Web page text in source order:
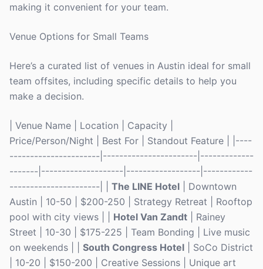
making it convenient for your team.
Venue Options for Small Teams
Here’s a curated list of venues in Austin ideal for small
team offsites, including specific details to help you
make a decision.
| Venue Name | Location | Capacity |
Price/Person/Night | Best For | Standout Feature | |----
----------------------|-----------------------|-------------
-------|--------------------|------------------|------------
----------------------| | The LINE Hotel | Downtown
Austin | 10-50 | $200-250 | Strategy Retreat | Rooftop
pool with city views | | Hotel Van Zandt | Rainey
Street | 10-30 | $175-225 | Team Bonding | Live music
on weekends | | South Congress Hotel | SoCo District
| 10-20 | $150-200 | Creative Sessions | Unique art